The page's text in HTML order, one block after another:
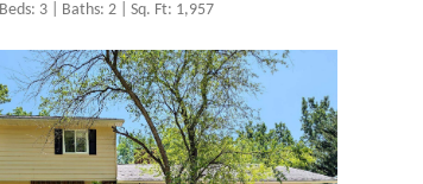
Beds: 3 | Baths: 2 | Sq. Ft: 1,957